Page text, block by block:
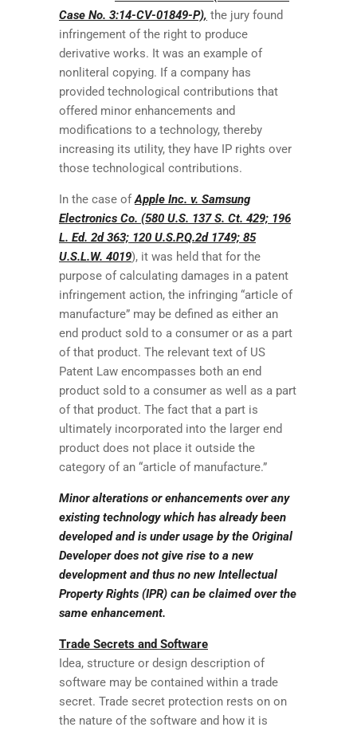
Case No. 3:14-CV-01849-P), the jury found
infringement of the right to produce
derivative works. It was an example of
nonliteral copying. If a company has
provided technological contributions that
offered minor enhancements and
modifications to a technology, thereby
increasing its utility, they have IP rights over
those technological contributions.
In the case ofApple Inc. v. Samsung
Electronics Co. (580 U.S. 137 S. Ct. 429; 196
L. Ed. 2d 363; 120 U.S.P.Q.2d 1749; 85
U.S.L.W. 4019), it was held that for the
purpose of calculating damages in a patent
infringement action, the infringing “article of
manufacture” may be defined as either an
end product sold to a consumer or as a part
of that product. The relevant text of US
Patent Law encompasses both an end
product sold to a consumer as well as a part
of that product. The fact that a part is
ultimately incorporated into the larger end
product does not place it outside the
category of an “article of manufacture.”
Minor alterations or enhancements over any
existing technology which has already been
developed and is under usage by the Original
Developer does not give rise to a new
development and thus no new Intellectual
Property Rights (IPR) can be claimed over the
same enhancement.
Trade Secrets and Software
Idea, structure or design description of
software may be contained within a trade
secret. Trade secret protection rests on on
the nature of the software and how it is